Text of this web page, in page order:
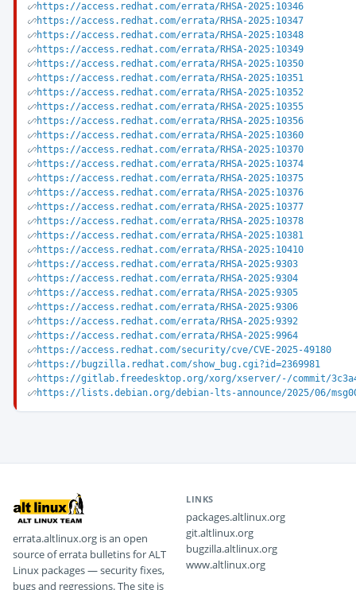
https://access.redhat.com/errata/RHSA-2025:10346
https://access.redhat.com/errata/RHSA-2025:10347
https://access.redhat.com/errata/RHSA-2025:10348
https://access.redhat.com/errata/RHSA-2025:10349
https://access.redhat.com/errata/RHSA-2025:10350
https://access.redhat.com/errata/RHSA-2025:10351
https://access.redhat.com/errata/RHSA-2025:10352
https://access.redhat.com/errata/RHSA-2025:10355
https://access.redhat.com/errata/RHSA-2025:10356
https://access.redhat.com/errata/RHSA-2025:10360
https://access.redhat.com/errata/RHSA-2025:10370
https://access.redhat.com/errata/RHSA-2025:10374
https://access.redhat.com/errata/RHSA-2025:10375
https://access.redhat.com/errata/RHSA-2025:10376
https://access.redhat.com/errata/RHSA-2025:10377
https://access.redhat.com/errata/RHSA-2025:10378
https://access.redhat.com/errata/RHSA-2025:10381
https://access.redhat.com/errata/RHSA-2025:10410
https://access.redhat.com/errata/RHSA-2025:9303
https://access.redhat.com/errata/RHSA-2025:9304
https://access.redhat.com/errata/RHSA-2025:9305
https://access.redhat.com/errata/RHSA-2025:9306
https://access.redhat.com/errata/RHSA-2025:9392
https://access.redhat.com/errata/RHSA-2025:9964
https://access.redhat.com/security/cve/CVE-2025-49180
https://bugzilla.redhat.com/show_bug.cgi?id=2369981
https://gitlab.freedesktop.org/xorg/xserver/-/commit/
https://lists.debian.org/debian-lts-announce/2025/06/
errata.altlinux.org is an open
source of errata bulletins for ALT
Linux packages — security fixes,
bugs and regressions. The site is
LINKS
packages.altlinux.org
git.altlinux.org
bugzilla.altlinux.org
www.altlinux.org